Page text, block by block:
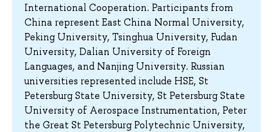
International Cooperation. Participants from
China represent East China Normal University,
Peking University, Tsinghua University, Fudan
University, Dalian University of Foreign
Languages, and Nanjing University. Russian
universities represented include HSE, St
Petersburg State University, St Petersburg State
University of Aerospace Instrumentation, Peter
the Great St Petersburg Polytechnic University,